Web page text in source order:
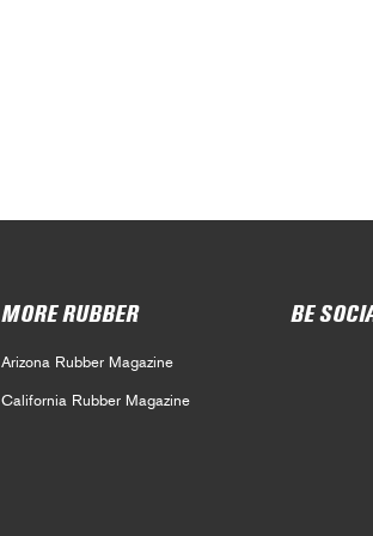
MORE RUBBER
Arizona Rubber Magazine
California Rubber Magazine
BE